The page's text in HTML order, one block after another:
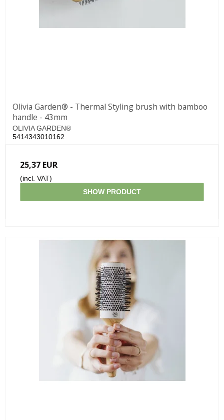
Olivia Garden® - Thermal Styling brush with bamboo
handle - 43mm
OLIVIA GARDEN®
5414343010162
25,37 EUR
(incl. VAT)
SHOW PRODUCT